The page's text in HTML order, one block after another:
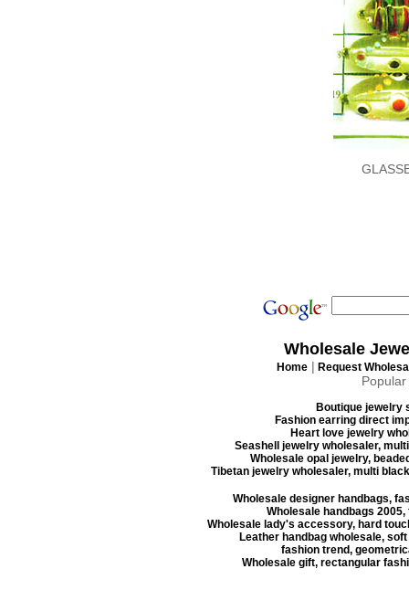
Wholesale
Home | Request
Boutique jewelry
Fashion earring direct
Heart love jewelry
Seashell jewelry wholesaler,
Wholesale opal jewelry,
Tibetan jewelry wholesaler, multi
Wholesale designer handbags,
Wholesale handbags
Wholesale lady's accessory, hard
Leather handbag wholesale,
fashion trend,
Wholesale gift, rectangular